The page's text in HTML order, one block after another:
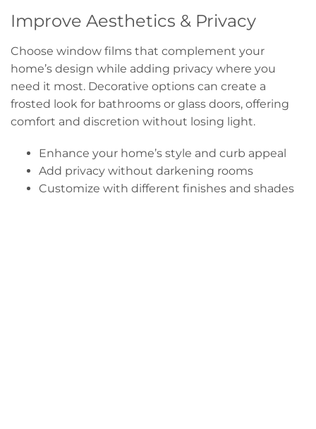
Improve Aesthetics & Privacy
Choose window films that complement your
home’s design while adding privacy where you
need it most. Decorative options can create a
frosted look for bathrooms or glass doors, offering
comfort and discretion without losing light.
Enhance your home’s style and curb appeal
Add privacy without darkening rooms
Customize with different finishes and shades